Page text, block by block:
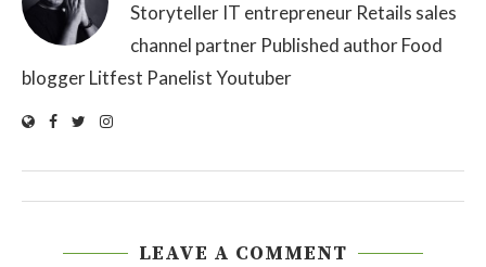
Storyteller IT entrepreneur Retails sales
channel partner Published author Food
blogger Litfest Panelist Youtuber
LEAVE A COMMENT